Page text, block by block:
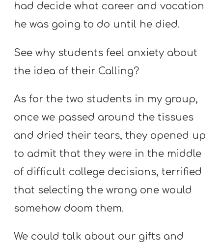
had decide what career and vocation
he was going to do until he died.
See why students feel anxiety about
the idea of their Calling?
As for the two students in my group,
once we passed around the tissues
and dried their tears, they opened up
to admit that they were in the middle
of difficult college decisions, terrified
that selecting the wrong one would
somehow doom them.
We could talk about our gifts and